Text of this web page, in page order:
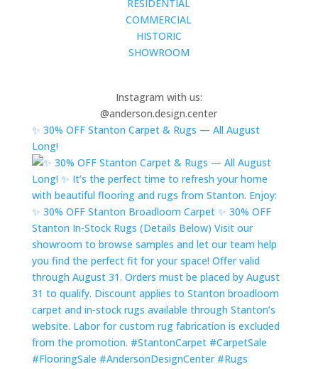
RESIDENTIAL
COMMERCIAL
HISTORIC
SHOWROOM
Instagram with us:
@anderson.design.center
✨ 30% OFF Stanton Carpet & Rugs — All August
Long!